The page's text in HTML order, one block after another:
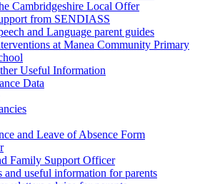
Cambridgeshire Local Offer
from SENDIASS
and Language parent guides
at Manea Community Primary
Useful Information
Data
and Leave of Absence Form
Family Support Officer
and useful information for parents